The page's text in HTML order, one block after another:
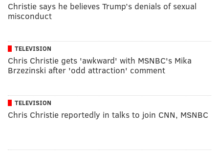
Christie says he believes Trump’s denials of sexual
misconduct
TELEVISION
Chris Christie gets 'awkward' with MSNBC's Mika
Brzezinski after 'odd attraction' comment
TELEVISION
Chris Christie reportedly in talks to join CNN, MSNBC